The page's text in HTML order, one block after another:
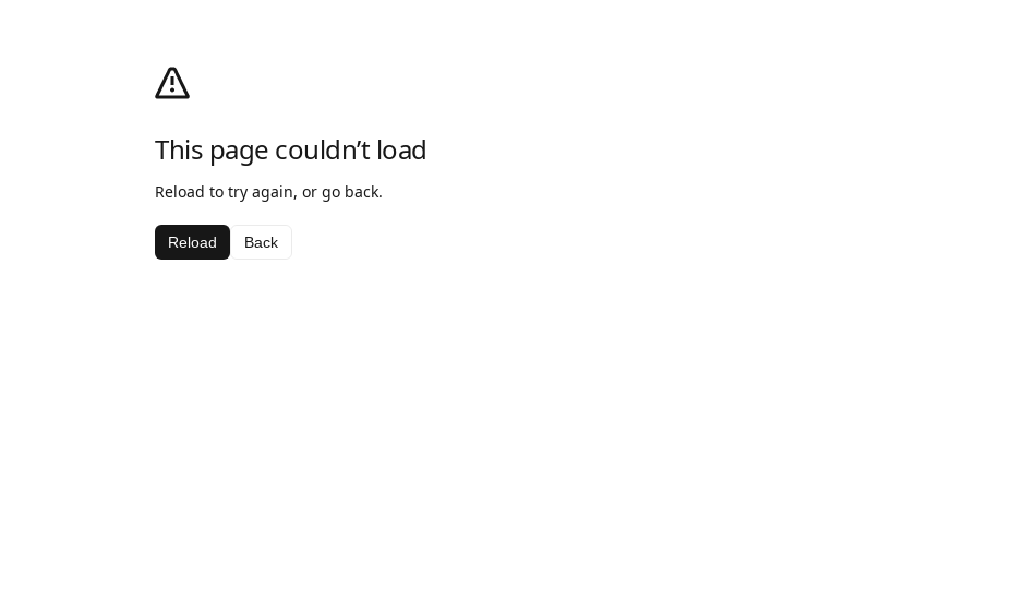
This page couldn’t load
Reload to try again, or go back.
Reload Back